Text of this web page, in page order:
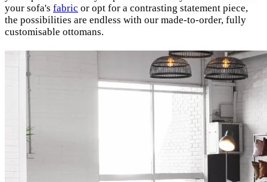
your sofa's fabric or opt for a contrasting statement piece,
the possibilities are endless with our made-to-order, fully
customisable ottomans.